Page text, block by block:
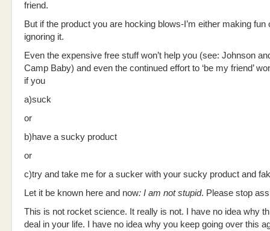
friend.
But if the product you are hocking blows-I’m either making fun
ignoring it.
Even the expensive free stuff won’t help you (see: Johnson
Camp Baby) and even the continued effort to ‘be my friend’
if you
a)suck
or
b)have a sucky product
or
c)try and take me for a sucker with your sucky product and
Let it be known here and now: I am not stupid. Please stop
This is not rocket science. It really is not. I have no idea why
deal in your life. I have no idea why you keep going over this